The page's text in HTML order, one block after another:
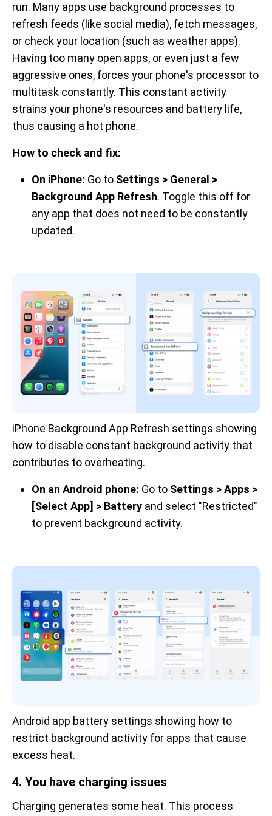
run. Many apps use background processes to
refresh feeds (like social media), fetch messages,
or check your location (such as weather apps).
Having too many open apps, or even just a few
aggressive ones, forces your phone's processor to
multitask constantly. This constant activity
strains your phone's resources and battery life,
thus causing a hot phone.
How to check and fix:
On iPhone: Go to Settings > General >
Background App Refresh. Toggle this off for
any app that does not need to be constantly
updated.
iPhone Background App Refresh settings showing
how to disable constant background activity that
contributes to overheating.
On an Android phone: Go to Settings > Apps >
[Select App] > Battery and select "Restricted"
to prevent background activity.
Android app battery settings showing how to
restrict background activity for apps that cause
excess heat.
4. You have charging issues
Charging generates some heat. This process